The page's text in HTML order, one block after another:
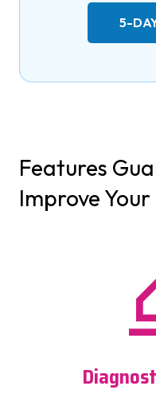
5-
Features
Improve Your